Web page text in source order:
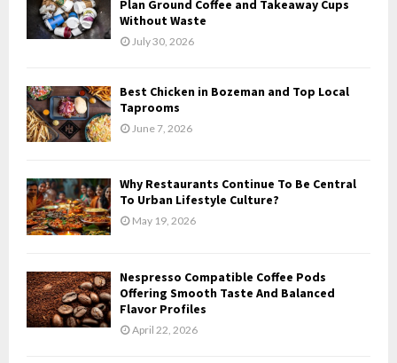
Plan Ground Coffee and Takeaway Cups
Without Waste
July 30, 2026
Best Chicken in Bozeman and Top Local
Taprooms
June 7, 2026
Why Restaurants Continue To Be Central
To Urban Lifestyle Culture?
May 19, 2026
Nespresso Compatible Coffee Pods
Offering Smooth Taste And Balanced
Flavor Profiles
April 22, 2026